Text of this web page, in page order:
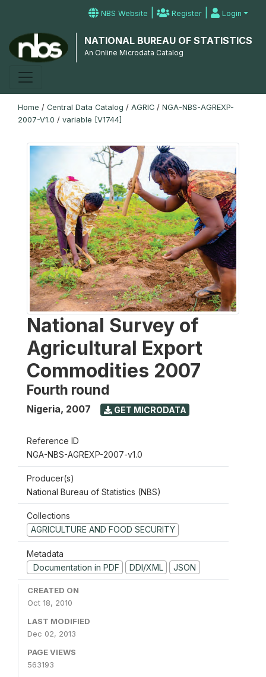
NBS Website | Register | Login
NATIONAL BUREAU OF STATISTICS
An Online Microdata Catalog
Home / Central Data Catalog / AGRIC / NGA-NBS-AGREXP-
2007-V1.0 / variable [V1744]
National Survey of
Agricultural Export
Commodities 2007
Fourth round
Nigeria, 2007 GET MICRODATA
Reference ID
NGA-NBS-AGREXP-2007-v1.0
Producer(s)
National Bureau of Statistics (NBS)
Collections
AGRICULTURE AND FOOD SECURITY
Metadata
Documentation in PDF
DDI/XML JSON
CREATED ON
Oct 18, 2010
LAST MODIFIED
Dec 02, 2013
PAGE VIEWS
563193